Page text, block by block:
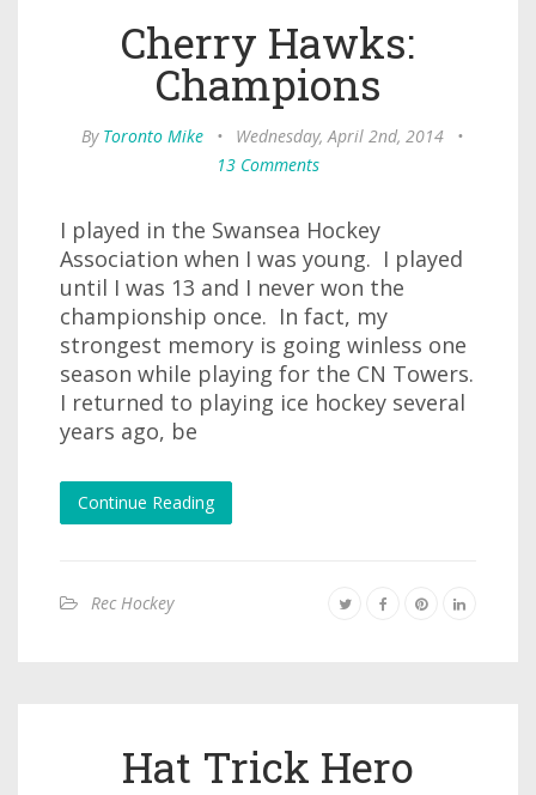
Cherry Hawks:
Champions
By Toronto Mike • Wednesday, April 2nd, 2014
•
13 Comments
I played in the Swansea Hockey
Association when I was young. I played
until I was 13 and I never won the
championship once. In fact, my
strongest memory is going winless one
season while playing for the CN Towers.
I returned to playing ice hockey several
years ago, be
Continue Reading
Rec Hockey
Hat Trick Hero